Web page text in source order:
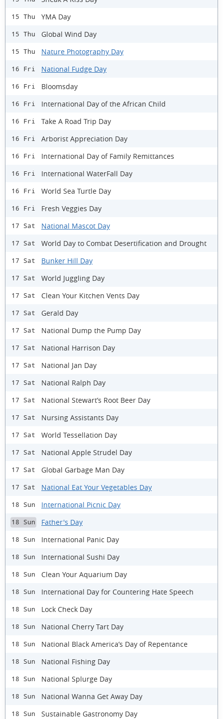
15 Thu YMA Day
15 Thu Global Wind Day
15 Thu Nature Photography Day
16 Fri National Fudge Day
16 Fri Bloomsday
16 Fri International Day of the African Child
16 Fri Take A Road Trip Day
16 Fri Arborist Appreciation Day
16 Fri International Day of Family Remittances
16 Fri International WaterFall Day
16 Fri World Sea Turtle Day
16 Fri Fresh Veggies Day
17 Sat National Mascot Day
17 Sat World Day to Combat Desertification and Drought
17 Sat Bunker Hill Day
17 Sat World Juggling Day
17 Sat Clean Your Kitchen Vents Day
17 Sat Gerald Day
17 Sat National Dump the Pump Day
17 Sat National Harrison Day
17 Sat National Jan Day
17 Sat National Ralph Day
17 Sat National Stewart’s Root Beer Day
17 Sat Nursing Assistants Day
17 Sat World Tessellation Day
17 Sat National Apple Strudel Day
17 Sat Global Garbage Man Day
17 Sat National Eat Your Vegetables Day
18 Sun International Picnic Day
18 Sun Father's Day
18 Sun International Panic Day
18 Sun International Sushi Day
18 Sun Clean Your Aquarium Day
18 Sun International Day for Countering Hate Speech
18 Sun Lock Check Day
18 Sun National Cherry Tart Day
18 Sun National Black America’s Day of Repentance
18 Sun National Fishing Day
18 Sun National Splurge Day
18 Sun National Wanna Get Away Day
18 Sun Sustainable Gastronomy Day